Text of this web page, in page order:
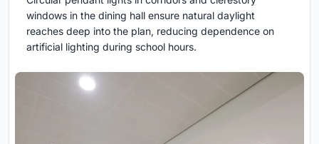
windows in the dining hall ensure natural daylight
reaches deep into the plan, reducing dependence on
artificial lighting during school hours.